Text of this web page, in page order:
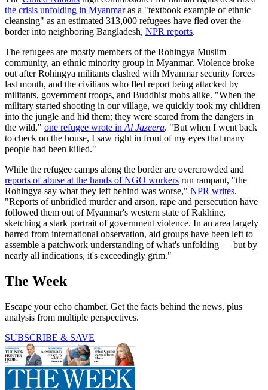
the crisis unfolding in Myanmaras a "textbook example of ethnic
cleansing" as an estimated 313,000 refugees have fled over the
border into neighboring Bangladesh, NPR reports.
The refugees are mostly members of the Rohingya Muslim
community, an ethnic minority group in Myanmar. Violence broke
out after Rohingya militants clashed with Myanmar security forces
last month, and the civilians who fled report being attacked by
militants, government troops, and Buddhist mobs alike. "When the
military started shooting in our village, we quickly took my children
into the jungle and hid them; they were scared from the dangers in
the wild," one refugee wrote in Al Jazeera. "But when I went back
to check on the house, I saw right in front of my eyes that many
people had been killed."
While the refugee camps along the border are overcrowded and
reports of abuse at the hands of NGO workers run rampant, "the
Rohingya say what they left behind was worse," NPR writes.
"Reports of unbridled murder and arson, rape and persecution have
followed them out of Myanmar's western state of Rakhine,
sketching a stark portrait of government violence. In an area largely
barred from international observation, aid groups have been left to
assemble a patchwork understanding of what's unfolding — but by
nearly all indications, it's exceedingly grim."
The Week
Escape your echo chamber. Get the facts behind the news, plus
analysis from multiple perspectives.
SUBSCRIBE & SAVE